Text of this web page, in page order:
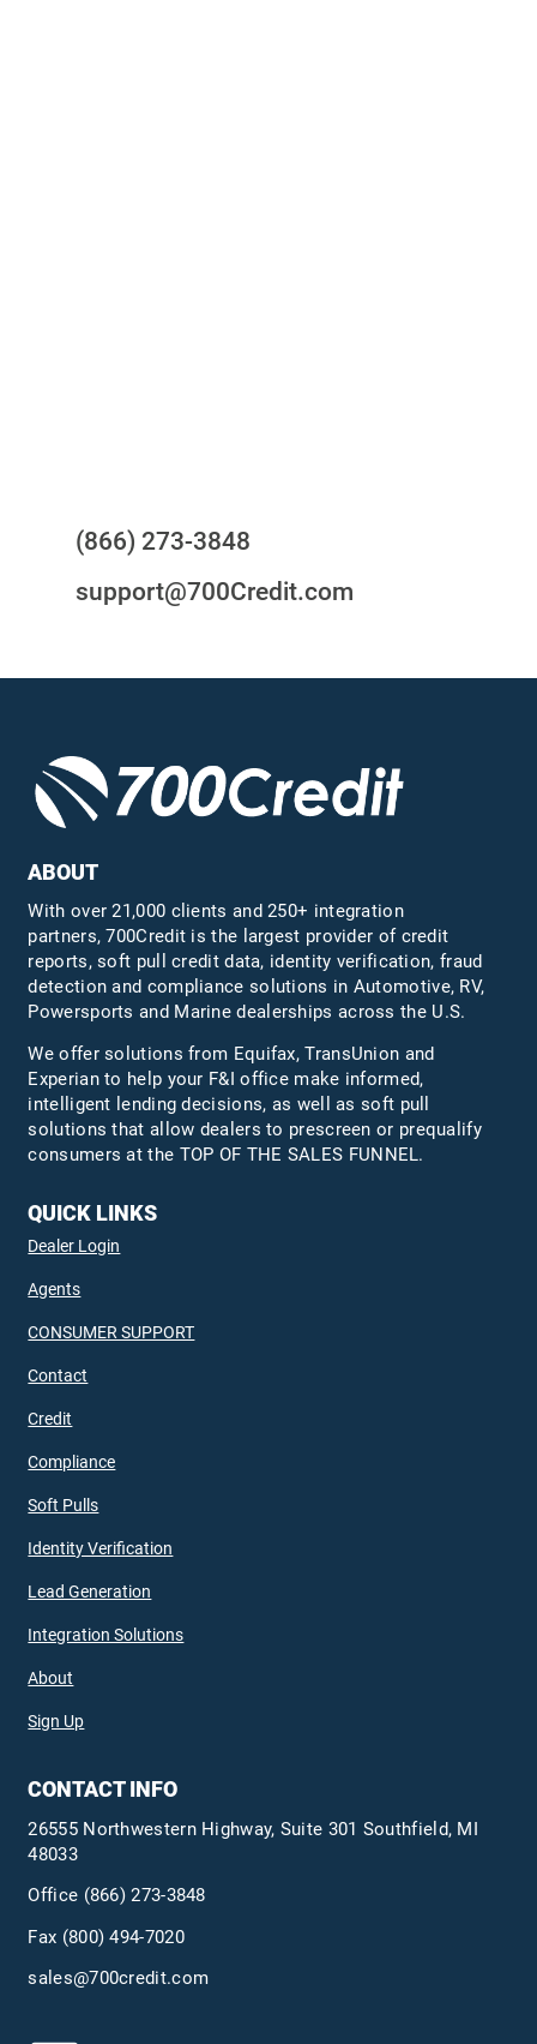
(866) 273-3848
support@700Credit.com
ABOUT
With over 21,000 clients and 250+ integration
partners, 700Credit is the largest provider of credit
reports, soft pull credit data, identity verification, fraud
detection and compliance solutions in Automotive, RV,
Powersports and Marine dealerships across the U.S.
We offer solutions from Equifax,TransUnion and
Experian to help your F&I office make informed,
intelligent lending decisions, as well as soft pull
solutions that allow dealers to prescreen or prequalify
consumers at the TOP OF THE SALES FUNNEL.
QUICK LINKS
Dealer Login
Agents
CONSUMER SUPPORT
Contact
Credit
Compliance
Soft Pulls
Identity Verification
Lead Generation
Integration Solutions
About
Sign Up
CONTACT INFO
26555 Northwestern Highway, Suite 301 Southfield, MI
48033
Office (866) 273-3848
Fax (800) 494-7020
sales@700credit.com